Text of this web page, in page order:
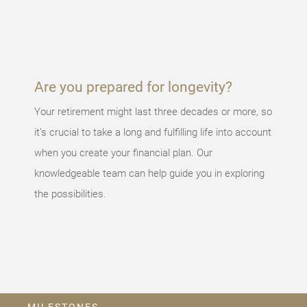
Are you prepared for longevity?
Your retirement might last three decades or more, so
it’s crucial to take a long and fulfilling life into account
when you create your financial plan. Our
knowledgeable team can help guide you in exploring
the possibilities.